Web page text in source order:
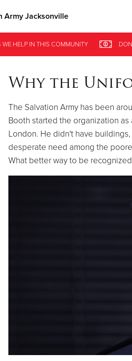
Army Jacksonville
Items
WE HELPIN THIS COMMUNITY
Why the
The Salvation Army has been
Booth started the organization
London. He didn't have
desperate need among the
What better way to be